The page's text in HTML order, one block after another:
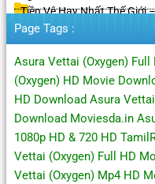
Tiền Vệ Hay Nhất Thế Giới
Page Tags :
Asura Vettai (Oxygen)
(Oxygen) HD Movie
HD Download Asura
Download Moviesda.in
1080p HD & 720 HD
Vettai (Oxygen) Full HD
Vettai (Oxygen) Mp4 HD